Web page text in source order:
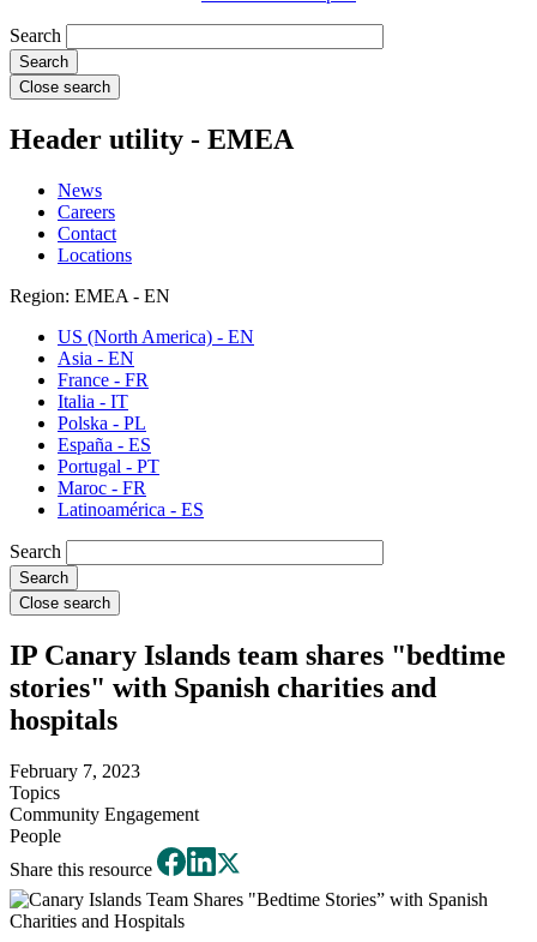
Search
Close search
Header utility - EMEA
News
Careers
Contact
Locations
Region: EMEA - EN
US (North America) - EN
Asia - EN
France - FR
Italia - IT
Polska - PL
España - ES
Portugal - PT
Maroc - FR
Latinoamérica - ES
Search
Close search
IP Canary Islands team shares "bedtime
stories" with Spanish charities and
hospitals
February 7, 2023
Topics
Community Engagement
People
Share this resource